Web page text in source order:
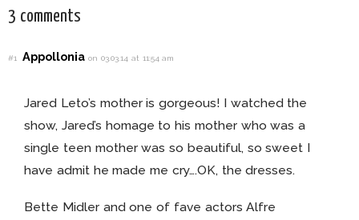
3 comments
#1 Appolloniaon 03.03.14 at 11:54 am
Jared Leto’s mother is gorgeous! I watched the
show, Jared’s homage to his mother who was a
single teen mother was so beautiful, so sweet I
have admit he made me cry….OK, the dresses.
Bette Midler and one of fave actors Alfre